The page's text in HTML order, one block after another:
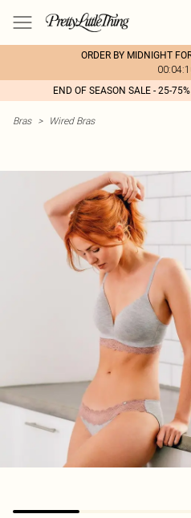
ORDER BY MIDNIGHT
END OF SEASON SALE - 25-
Bras > Wired Bras